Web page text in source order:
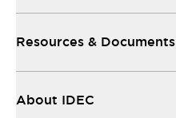
Resources & Documents
About IDEC